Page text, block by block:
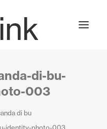
di-bu-
003
di bu